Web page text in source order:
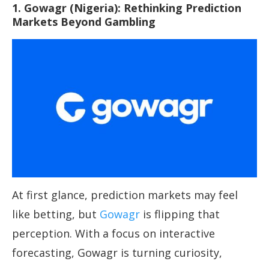
1. Gowagr (Nigeria): Rethinking Prediction
Markets Beyond Gambling
At first glance, prediction markets may feel
like betting, but Gowagr is flipping that
perception. With a focus on interactive
forecasting, Gowagr is turning curiosity,